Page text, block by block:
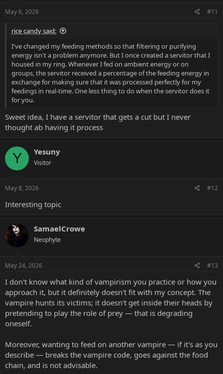
s
May 6, 2026 #11
rice candy said:
I've changed my feeding methods so that filtering or purifying
energy isn't a problem anymore. But I once created a servitor that I
housed in my ring. Whenever I fed on ambient energy or on
groups, the servitor received a percentage of the feeding energy in
exchange for making sure that it was processed perfectly for my
feedings in real-time. One less thing to do when the servitor does it
for you.
Sweet idea, I have a servitor that gets a cut but I never
thought ab having it process
Y Yesuny
Visitor
May 8, 2026 #12
Interesting topic
SamaelCrowe
Neophyte
May 24, 2026 #13
I don't know what kind of vampirism you practice or how you
approach it, but it definitely doesn't fit with my concept. The
vampire hunts its victims; it doesn't get inside their heads by
pretending to play the role of prey — that is degrading
oneself.
Moreover, wanting to feed on another vampire — if it's as you
describe — breaks the vampire code, goes against the food
chain, and is not advisable.